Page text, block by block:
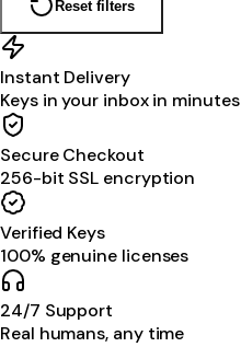
Reset filters
Instant Delivery
Keys in your inbox in minutes
Secure Checkout
256-bit SSL encryption
Verified Keys
100% genuine licenses
24/7 Support
Real humans, any time